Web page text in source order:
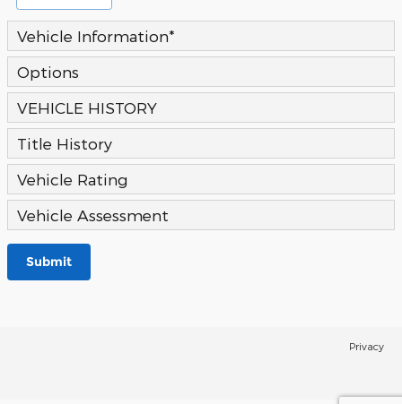
Vehicle Information*
Options
VEHICLE HISTORY
Title History
Vehicle Rating
Vehicle Assessment
Submit
Privacy